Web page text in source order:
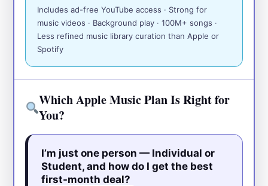
Includes ad-free YouTube access · Strong for
music videos · Background play · 100M+ songs ·
Less refined music library curation than Apple or
Spotify
Which Apple Music Plan Is Right for
You?
I’m just one person — Individual or
Student, and how do I get the best
first-month deal?